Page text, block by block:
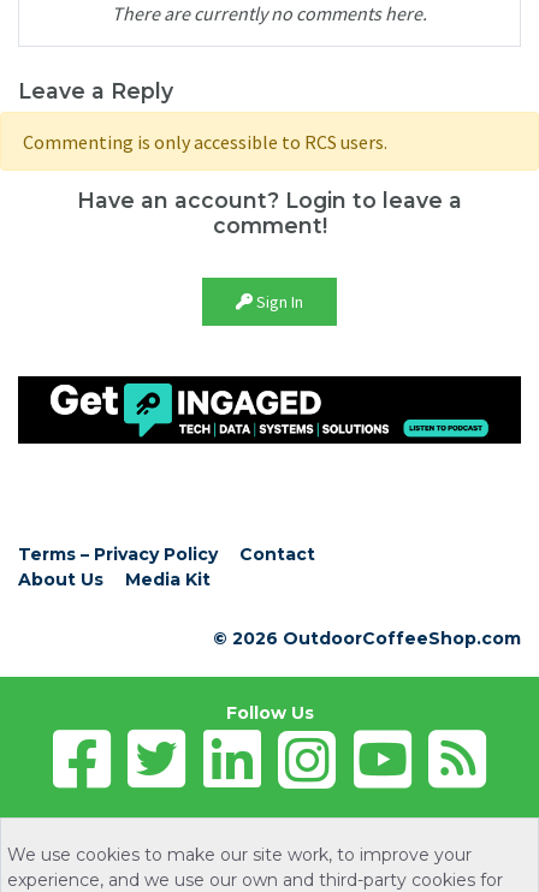
There are currently no comments here.
Leave a Reply
Commenting is only accessible to RCS users.
Have an account? Login to leave a
comment!
Sign In
Terms – Privacy Policy
Contact
About Us
Media Kit
© 2026 OutdoorCoffeeShop.com
Follow Us
We use cookies to make our site work, to improve your
experience, and we use our own and third-party cookies for